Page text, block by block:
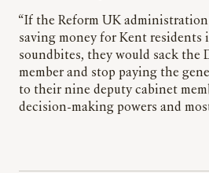
“If the Reform UK
saving money for Kent residents
soundbites, they would sack the
member and stop paying the
to their nine deputy cabinet
decision-making powers and